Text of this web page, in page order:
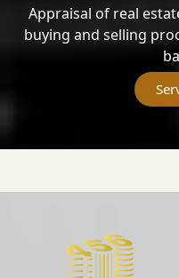
Appraisal of real
buying and selling